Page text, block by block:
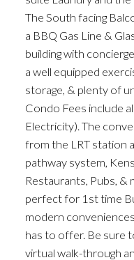
The South facing
a BBQ Gas Line &
building with
a well equipped
storage, & plenty of
Condo Fees include
Electricity). The
from the LRT station
pathway system,
Restaurants, Pubs, &
perfect for 1st time
modern
has to offer. Be sure
virtual walk-through